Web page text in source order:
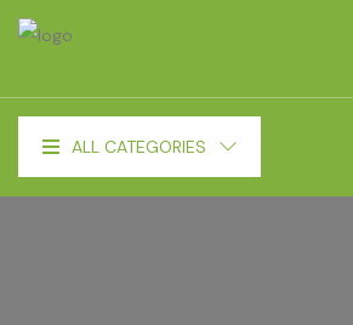
ALL CATEGORIES